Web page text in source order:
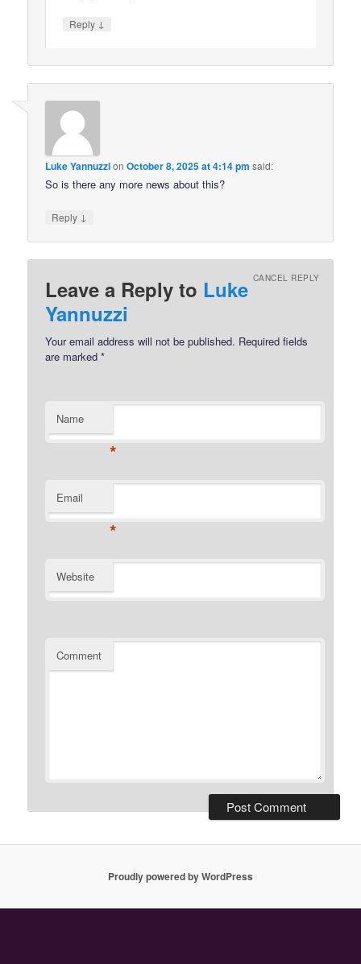
Reply ↓
Luke YannuzzionOctober 8, 2025 at 4:14 pm said:
So is there any more news about this?
Reply ↓
Leave a Reply to Luke
Yannuzzi
CANCEL REPLY
Your email address will not be published. Required fields
are marked*
Name
*
Email
*
Website
Comment
Proudly powered by WordPress